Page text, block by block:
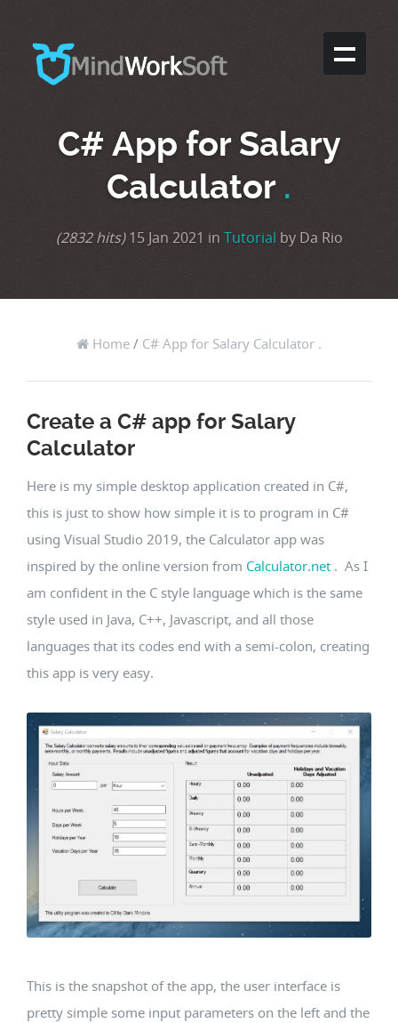
C# App for Salary
Calculator .
(2832 hits)15 Jan 2021 in Tutorial by Da Rio
Home / C# App for Salary Calculator .
Create a C# app for Salary
Calculator
Here is my simple desktop application created in C#,
this is just to show how simple it is to program in C#
using Visual Studio 2019, the Calculator app was
inspired by the online version from Calculator.net . As I
am confident in the C style language which is the same
style used in Java, C++, Javascript, and all those
languages that its codes end with a semi-colon, creating
this app is very easy.
This is the snapshot of the app, the user interface is
pretty simple some input parameters on the left and the